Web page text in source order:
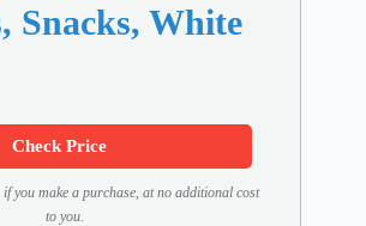
Snacks, White
Check Price
if you make a purchase, at no additional cost
to you.